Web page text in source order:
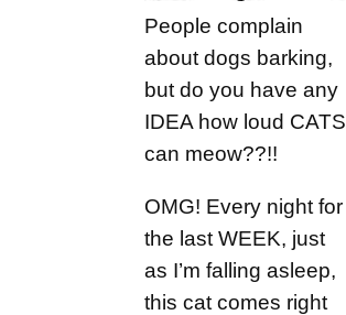
People complain
about dogs barking,
but do you have any
IDEA how loud CATS
can meow??!!
OMG! Every night for
the last WEEK, just
as I’m falling asleep,
this cat comes right